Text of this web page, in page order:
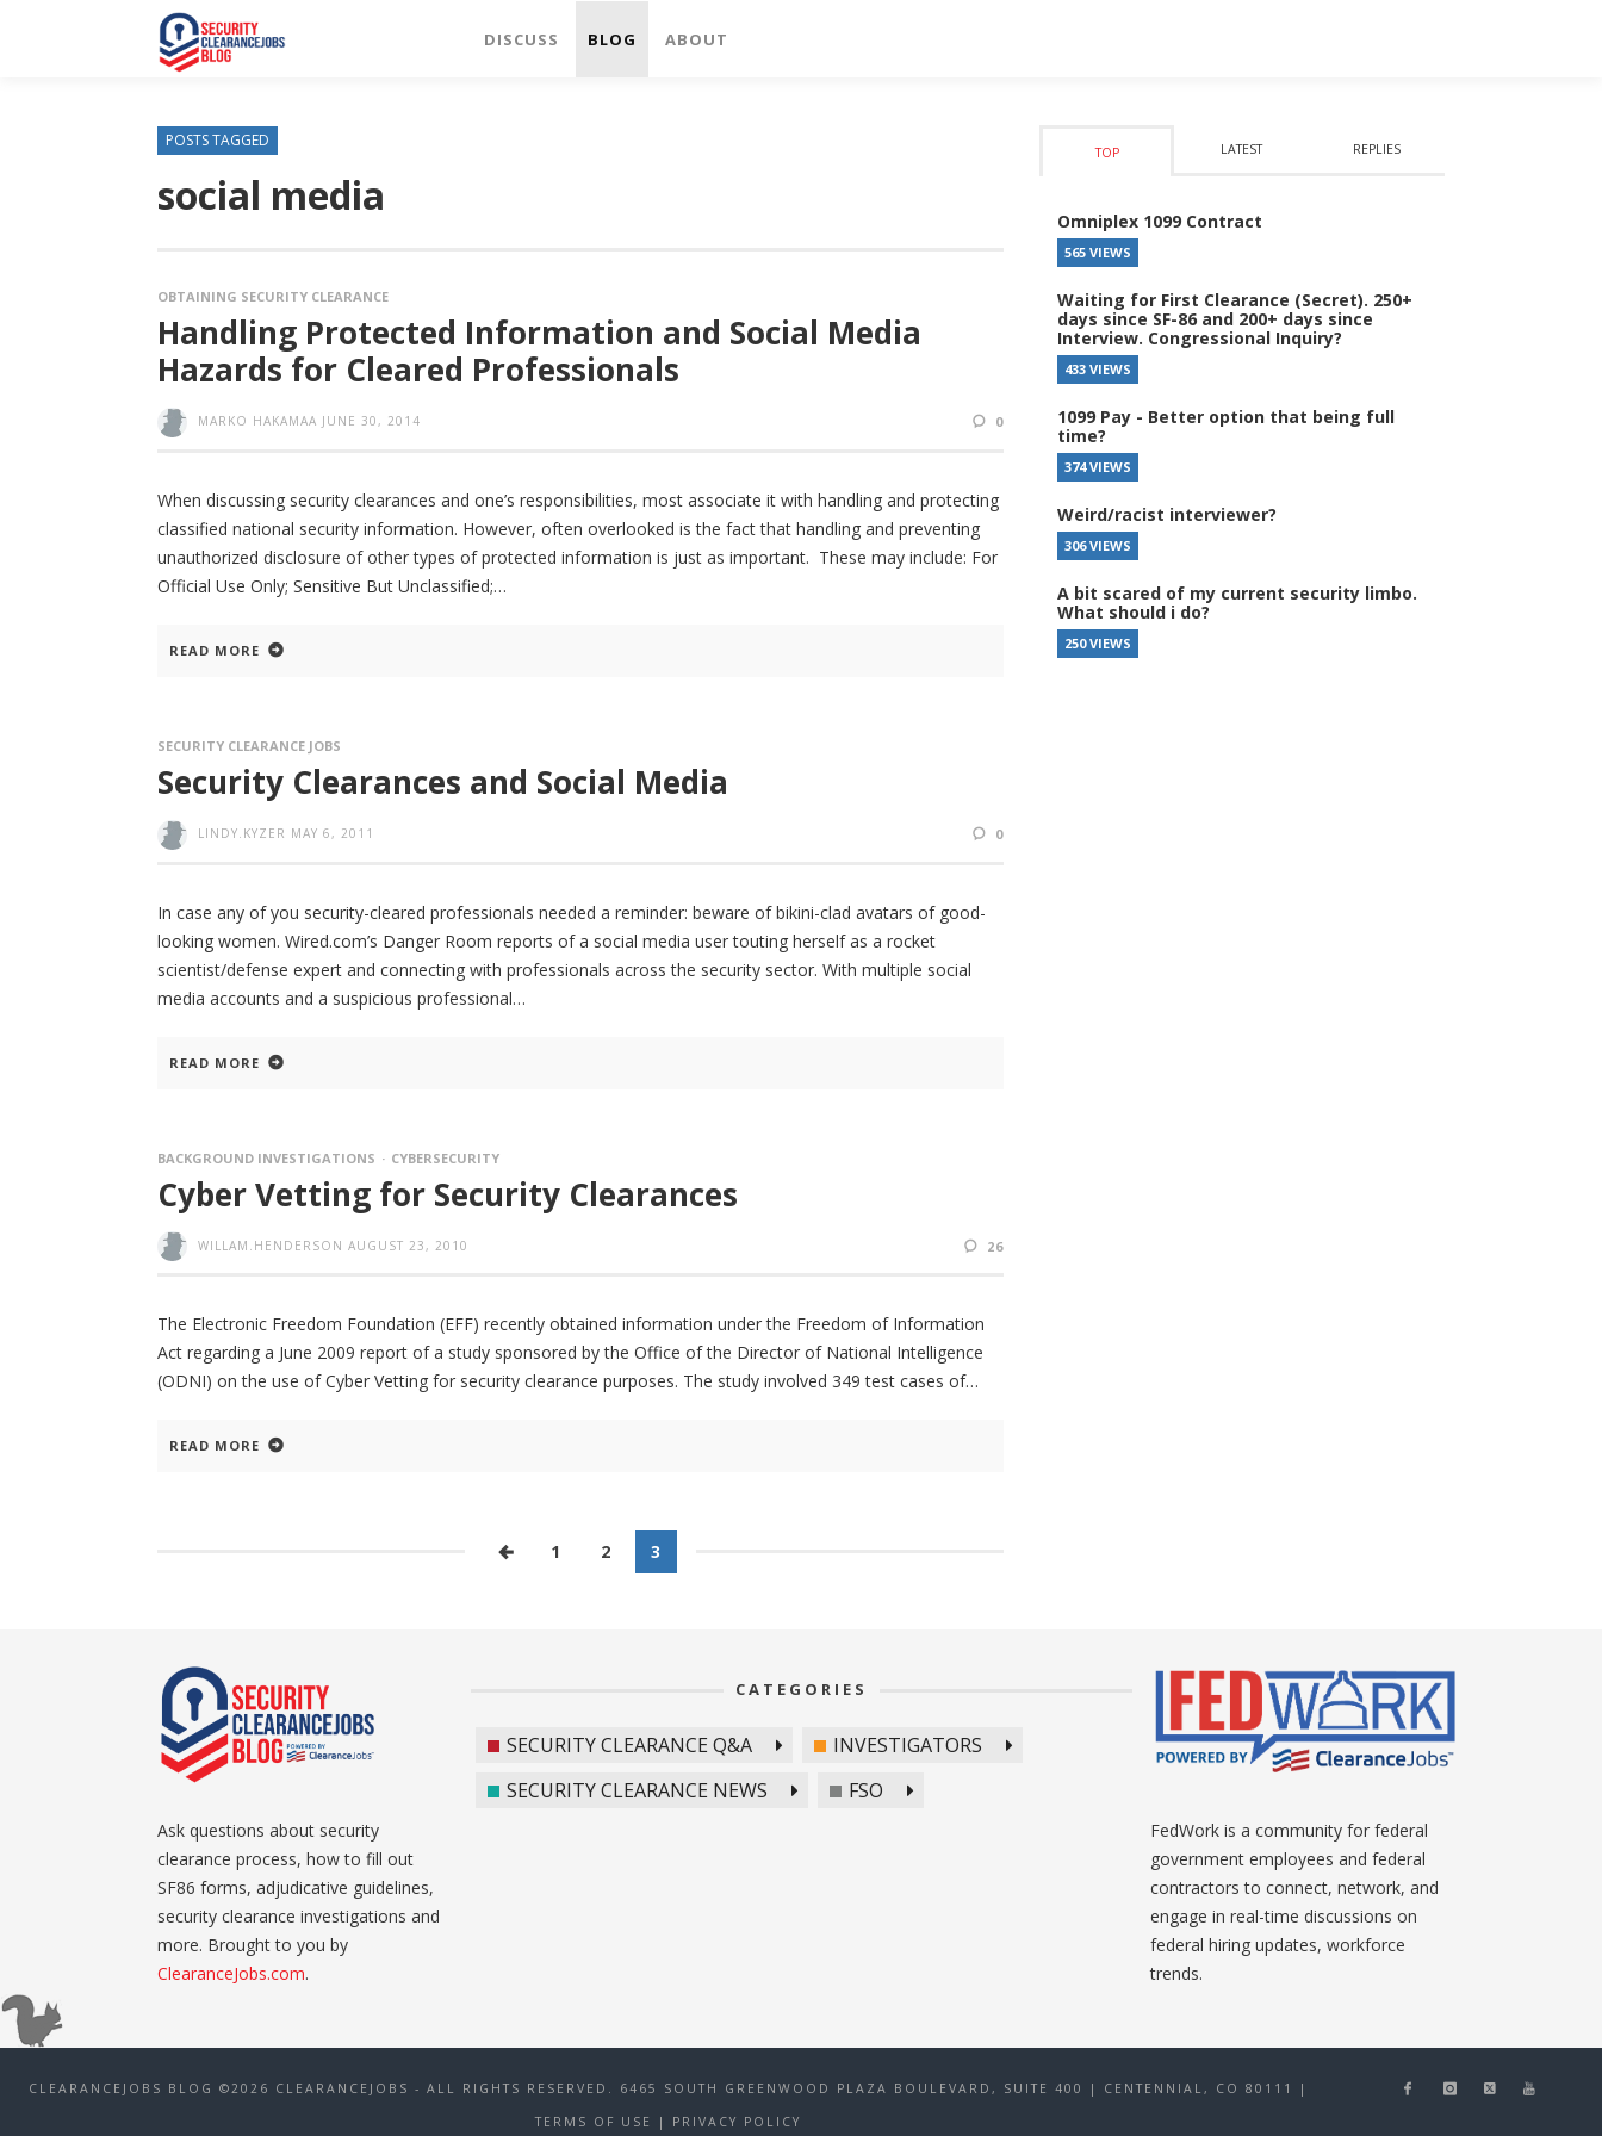
DISCUSS BLOG ABOUT
POSTS TAGGED
social media
OBTAINING SECURITY CLEARANCE
Handling Protected Information and Social Media
Hazards for Cleared Professionals
MARKO HAKAMAA JUNE 30, 2014 0
When discussing security clearances and one’s responsibilities, most associate it with handling and protecting
classified national security information. However, often overlooked is the fact that handling and preventing
unauthorized disclosure of other types of protected information is just as important. These may include: For
Official Use Only; Sensitive But Unclassified;
READ MORE
SECURITY CLEARANCE JOBS
Security Clearances and Social Media
LINDY.KYZER MAY 6, 2011 0
In case any of you security-cleared professionals needed a reminder: beware of bikini-clad avatars of good-
looking women. Wired.com’s Danger Room reports of a social media user touting herself as a rocket
scientist/defense expert and connecting with professionals across the security sector. With multiple social
media accounts and a suspicious professional
READ MORE
BACKGROUND INVESTIGATIONS CYBERSECURITY
Cyber Vetting for Security Clearances
WILLAM.HENDERSON AUGUST 23, 2010 26
The Electronic Freedom Foundation (EFF) recently obtained information under the Freedom of Information
Act regarding a June 2009 report of a study sponsored by the Office of the Director of National Intelligence
(ODNI) on the use of Cyber Vetting for security clearance purposes. The study involved 349 test cases of
READ MORE
1 2 3
TOP LATEST REPLIES
Omniplex 1099 Contract
565 VIEWS
Waiting for First Clearance (Secret). 250+
days since SF-86 and 200+ days since
Interview. Congressional Inquiry?
433 VIEWS
1099 Pay - Better option that being full
time?
374 VIEWS
Weird/racist interviewer?
306 VIEWS
A bit scared of my current security limbo.
What should i do?
250 VIEWS
Ask questions about security
clearance process, how to fill out
SF86 forms, adjudicative guidelines,
security clearance investigations and
more. Brought to you by
ClearanceJobs.com.
CATEGORIES
SECURITY CLEARANCE Q&A
INVESTIGATORS
SECURITY CLEARANCE NEWS
FSO
FedWork is a community for federal
government employees and federal
contractors to connect, network, and
engage in real-time discussions on
federal hiring updates, workforce
trends.
CLEARANCEJOBS BLOG ©2026 CLEARANCEJOBS - ALL RIGHTS RESERVED. 6465 SOUTH GREENWOOD PLAZA BOULEVARD, SUITE 400 | CENTENNIAL, CO 80111
|
TERMS OF USE
| PRIVACY POLICY